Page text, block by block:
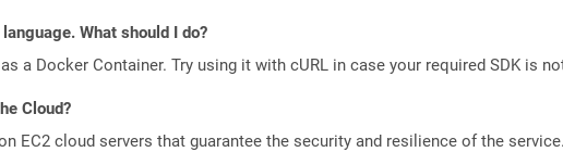
What should I do?
a Docker Container. Try using it with cURL in case your required SDK is
Cloud?
EC2 cloud servers that guarantee the security and resilience of the